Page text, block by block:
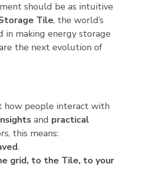
should be as intuitive
Storage Tile, the world’s
making energy storage
the next evolution of
how people interact with
and practical
this means:
.
grid, to the Tile, to your